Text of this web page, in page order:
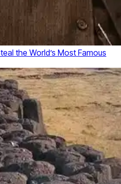
the World’s Most Famous